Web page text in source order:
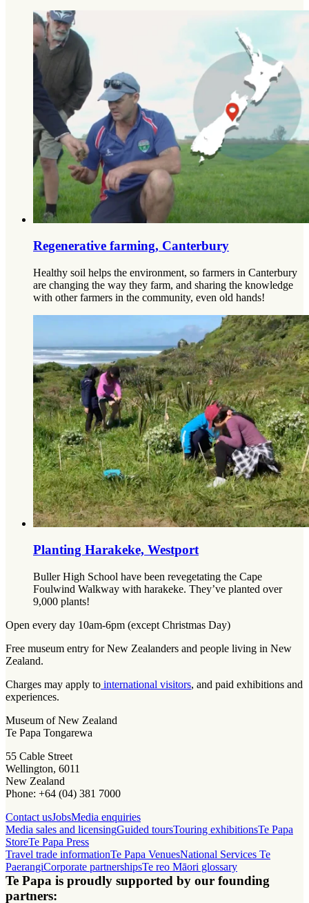
Regenerative farming, Canterbury
Healthy soil helps the environment, so farmers in Canterbury
are changing the way they farm, and sharing the knowledge
with other farmers in the community, even old hands!
Planting Harakeke, Westport
Buller High School have been revegetating the Cape
Foulwind Walkway with harakeke. They’ve planted over
9,000 plants!
Open every day 10am-6pm (except Christmas Day)
Free museum entry for New Zealanders and people living in New
Zealand.
Charges may apply to international visitors, and paid exhibitions and
experiences.
Museum of New Zealand
Te Papa Tongarewa
55 Cable Street
Wellington, 6011
New Zealand
Phone: +64 (04) 381 7000
Contact usJobsMedia enquiries
Media sales and licensingGuided toursTouring exhibitionsTe Papa
StoreTe Papa Press
Travel trade informationTe Papa VenuesNational Services Te
PaerangiCorporate partnershipsTe reo Māori glossary
Te Papa is proudly supported by our founding
partners: